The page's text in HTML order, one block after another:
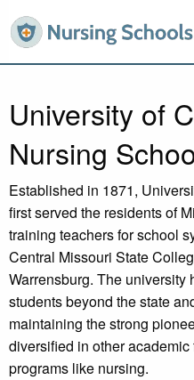
University of
Nursing
Established in 1871,
first served the residents of
training teachers for school
Central Missouri State
Warrensburg. The university
students beyond the state
maintaining the strong
diversified in other
programs like nursing.